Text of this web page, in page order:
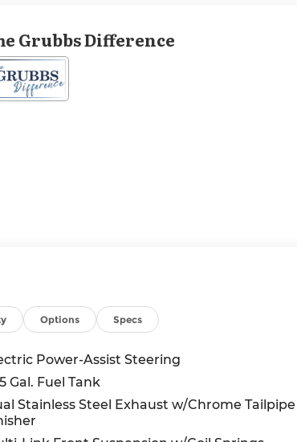
Grubbs Difference
Options Specs
Power-Assist Steering
Gal. Fuel Tank
Stainless Steel Exhaust w/Chrome Tailpipe